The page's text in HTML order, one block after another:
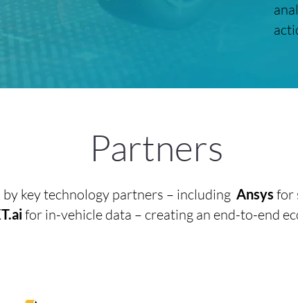
Partners
key technology partners – including Ansys for
for in-vehicle data – creating an end-to-end